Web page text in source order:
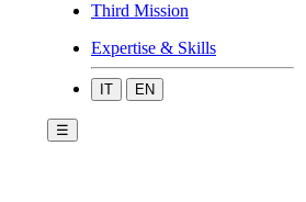
Third Mission
Expertise & Skills
IT EN
☰